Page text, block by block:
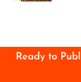
Ready to